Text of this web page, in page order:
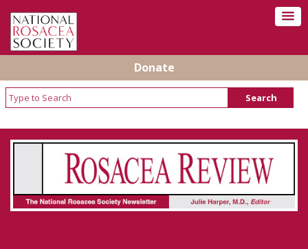
Donate
Rosacea Review - Newsletter of the National
Rosacea Society